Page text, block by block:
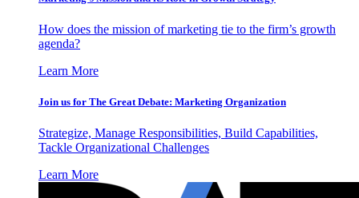
How does the mission of marketing tie to the firm’s growth
agenda?
Learn More
Join us for The Great Debate: Marketing Organization
Strategize, Manage Responsibilities, Build Capabilities,
Tackle Organizational Challenges
Learn More